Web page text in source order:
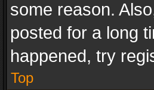
some reason.
posted for a long
happened, try
Top